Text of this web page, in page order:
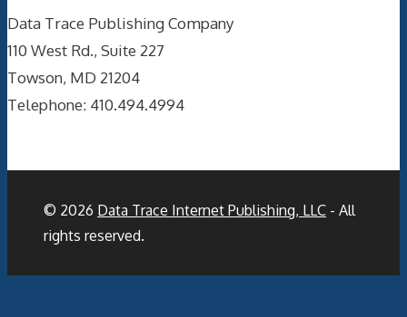
Data Trace Publishing Company
110 West Rd., Suite 227
Towson, MD 21204
Telephone: 410.494.4994
© 2026 Data Trace Internet Publishing, LLC - All
rights reserved.